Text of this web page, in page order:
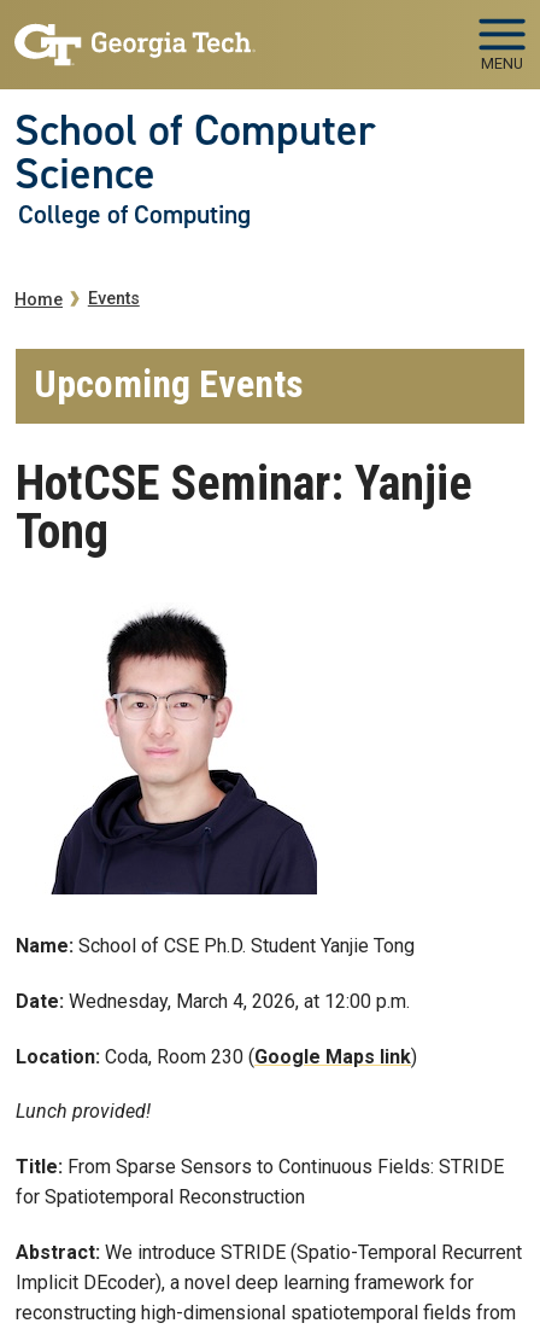
MENU
School of Computer
Science
College of Computing
Breadcrumb
Home Events
Upcoming Events
HotCSE Seminar: Yanjie
Tong
Name: School of CSE Ph.D. Student Yanjie Tong
Date: Wednesday, March 4, 2026, at 12:00 p.m.
Location: Coda, Room 230 (Google Maps link)
Lunch provided!
Title: From Sparse Sensors to Continuous Fields: STRIDE
for Spatiotemporal Reconstruction
Abstract: We introduce STRIDE (Spatio-Temporal Recurrent
Implicit DEcoder), a novel deep learning framework for
reconstructing high-dimensional spatiotemporal fields from